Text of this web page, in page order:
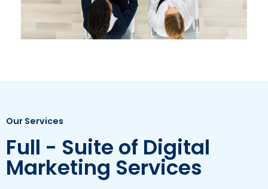
Our Services
Full - Suite of Digital
Marketing Services